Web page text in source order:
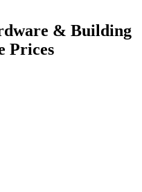
& Building
Prices